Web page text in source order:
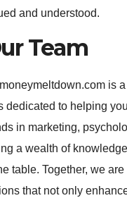
and understood.
Team
is
dedicated to helping
in marketing,
a wealth of
table. Together, we are
that not only